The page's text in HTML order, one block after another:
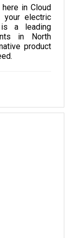
electric
is a leading
in North
product